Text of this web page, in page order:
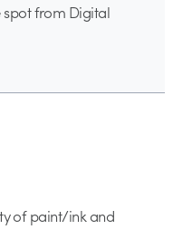
spot from Digital
of paint/ink and